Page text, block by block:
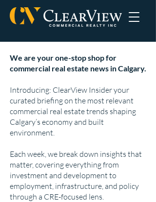
We are your one-stop shop for
commercial real estate news in Calgary.
Introducing: ClearView Insider your
curated briefing on the most relevant
commercial real estate trends shaping
Calgary’s economy and built
environment.
Each week, we break down insights that
matter, covering everything from
investment and development to
employment, infrastructure, and policy
through a CRE-focused lens.